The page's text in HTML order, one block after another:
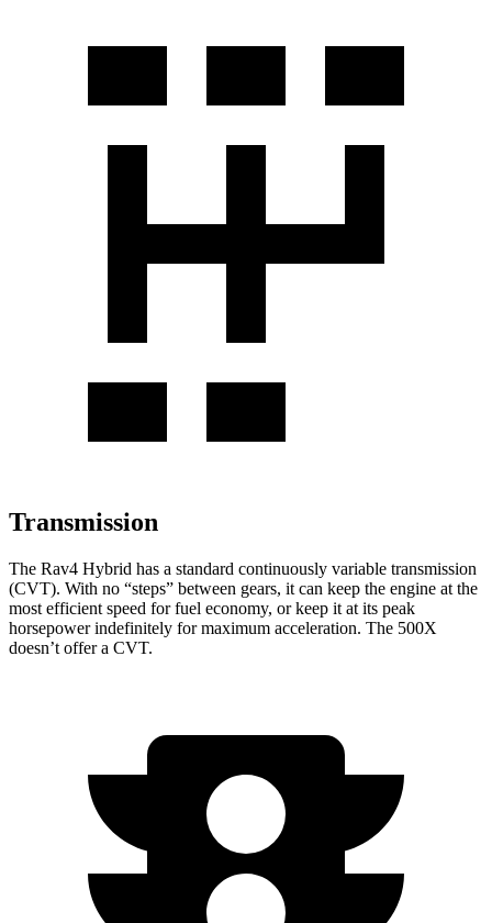
Transmission
The Rav4 Hybrid has a standard continuously variable transmission
(CVT). With no “steps” between gears, it can keep the engine at the
most efficient speed for fuel economy, or keep it at its peak
horsepower indefinitely for maximum acceleration. The 500X
doesn’t offer a CVT.